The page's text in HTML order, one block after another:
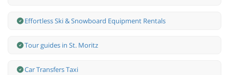
Effortless Ski & Snowboard Equipment Rentals
Tour guides in St. Moritz
Car Transfers Taxi